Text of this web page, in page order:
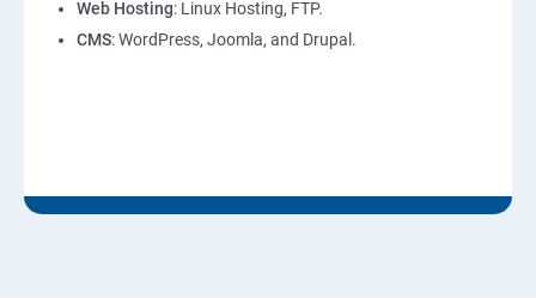
Web Hosting: Linux Hosting, FTP.
CMS: WordPress, Joomla, and Drupal.